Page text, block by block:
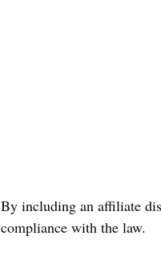
By including an affiliate
compliance with the law.